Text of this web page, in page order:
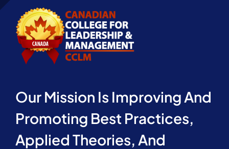
Our Mission Is Improving And
Promoting Best Practices,
Applied Theories, And